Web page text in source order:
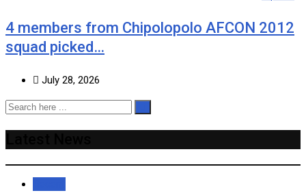
4 members from Chipolopolo AFCON 2012
squad picked…
July 28, 2026